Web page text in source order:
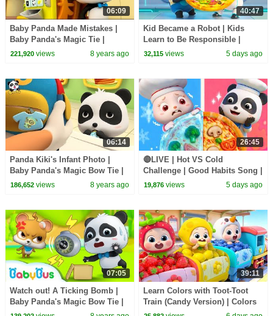
06:09
Baby Panda Made Mistakes |
Baby Panda's Magic Tie |
Magical Chinese Characters |
221,920views 8 years ago
40:47
Kid Became a Robot | Kids
Learn to Be Responsible |
Nursery Rhymes & Kids Songs
32,115 views 5 days ago
06:14
Panda Kiki's Infant Photo |
Baby Panda's Magic Bow Tie |
Magical Chinese Characters |
186,652views 8 years ago
26:45
🔴LIVE | Hot VS Cold
Challenge | Good Habits Song |
Opposites Song | Kids Songs |
19,876 views 5 days ago
07:05
Watch out! A Ticking Bomb |
Baby Panda's Magic Bow Tie |
Magical Chinese Characters |
39:11
Learn Colors with Toot-Toot
Train (Candy Version) | Colors
Song | Kids Songs | BabyBus